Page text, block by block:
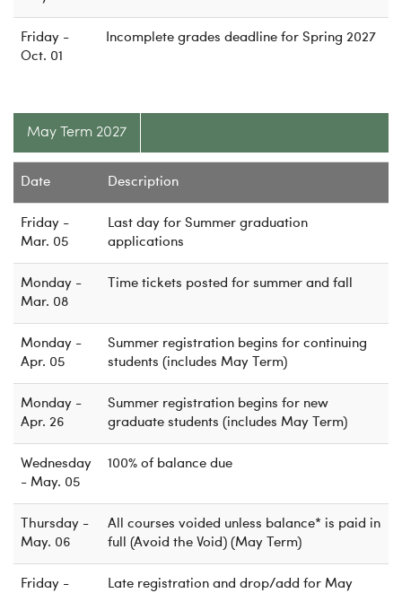
Friday -
Oct. 01
Incomplete grades deadline for Spring 2027
May Term 2027
Date Description
Friday -
Mar. 05
Last day for Summer graduation
applications
Monday -
Mar. 08
Time tickets posted for summer and fall
Monday -
Apr. 05
Summer registration begins for continuing
students (includes May Term)
Monday -
Apr. 26
Summer registration begins for new
graduate students (includes May Term)
Wednesday
- May. 05
100% of balance due
Thursday -
May. 06
All courses voided unless balance* is paid in
full (Avoid the Void) (May Term)
Friday -
Late registration and drop/add for May